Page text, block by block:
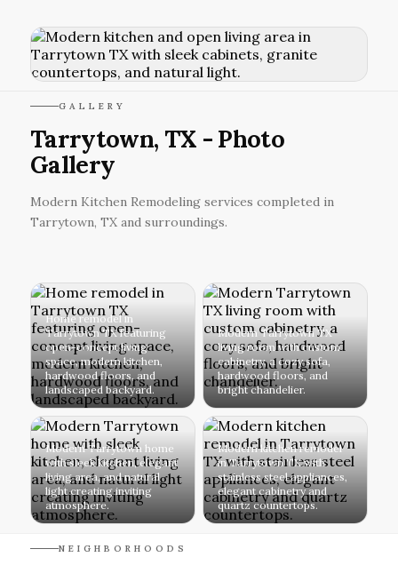
GALLERY
Tarrytown, TX - Photo
Gallery
Modern Kitchen Remodeling services completed in
Tarrytown, TX and surroundings.
Home remodel in
Tarrytown TX featuring
open-concept living
space, modern kitchen,
hardwood floors, and
landscaped backyard.
Modern Tarrytown TX
living room with custom
cabinetry, a cozy sofa,
hardwood floors, and
bright chandelier.
Modern Tarrytown home
with sleek kitchen, elegant
living area, and natural
light creating inviting
atmosphere.
Modern kitchen remodel
in Tarrytown TX with
stainless steel appliances,
elegant cabinetry and
quartz countertops.
NEIGHBORHOODS